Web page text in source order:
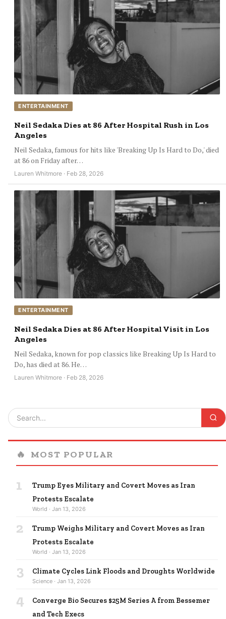
ENTERTAINMENT
Neil Sedaka Dies at 86 After Hospital Rush in Los
Angeles
Neil Sedaka, famous for hits like 'Breaking Up Is Hard to Do,' died
at 86 on Friday after…
Lauren Whitmore · Feb 28, 2026
ENTERTAINMENT
Neil Sedaka Dies at 86 After Hospital Visit in Los
Angeles
Neil Sedaka, known for pop classics like Breaking Up Is Hard to
Do, has died at 86. He…
Lauren Whitmore · Feb 28, 2026
🔥 MOST POPULAR
1
Trump Eyes Military and Covert Moves as Iran
Protests Escalate
World · Jan 13, 2026
2
Trump Weighs Military and Covert Moves as Iran
Protests Escalate
World · Jan 13, 2026
3 Climate Cycles Link Floods and Droughts Worldwide
Science · Jan 13, 2026
4
Converge Bio Secures $25M Series A from Bessemer
and Tech Execs